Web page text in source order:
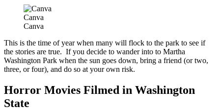
Canva
Canva
This is the time of year when many will flock to the park to see if
the stories are true. If you decide to wander into to Martha
Washington Park when the sun goes down, bring a friend (or two,
three, or four), and do so at your own risk.
Horror Movies Filmed in Washington
State